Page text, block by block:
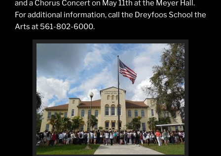
and a Chorus Concert on May 11th at the Meyer Hall.
For additional information, call the Dreyfoos School the
Arts at 561-802-6000.